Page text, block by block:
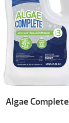
Algae Complete